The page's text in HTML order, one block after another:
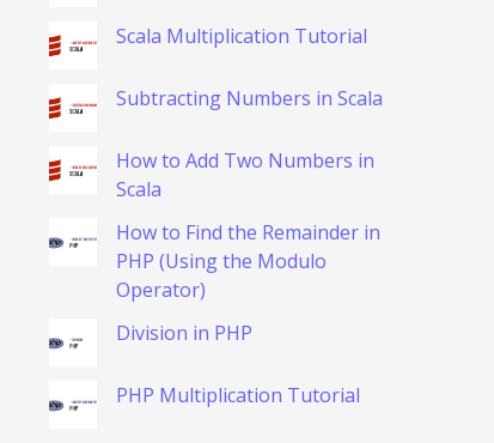
Scala Multiplication Tutorial
Subtracting Numbers in Scala
How to Add Two Numbers in
Scala
How to Find the Remainder in
PHP (Using the Modulo
Operator)
Division in PHP
PHP Multiplication Tutorial